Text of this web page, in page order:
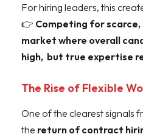
For hiring leaders, this
👉 Competing for
market where overall
high, but true expertise
The Rise of Flexible
One of the clearest signals
the return of contract